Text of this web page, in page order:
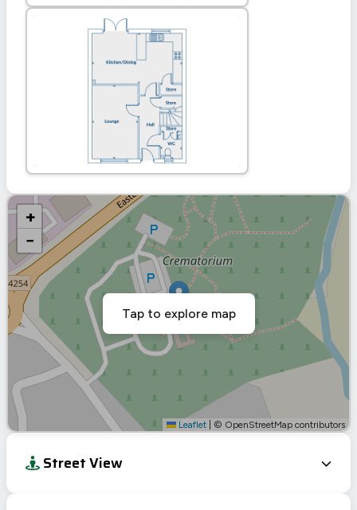
+
−
Leaflet © OpenStreetMap contributors
Tap to explore map
Street View